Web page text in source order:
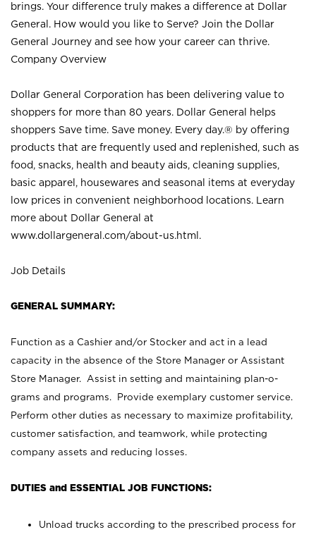
brings. Your difference truly makes a difference at Dollar
General. How would you like to Serve? Join the Dollar
General Journey and see how your career can thrive.
Company Overview
Dollar General Corporation has been delivering value to
shoppers for more than 80 years. Dollar General helps
shoppers Save time. Save money. Every day.® by offering
products that are frequently used and replenished, such as
food, snacks, health and beauty aids, cleaning supplies,
basic apparel, housewares and seasonal items at everyday
low prices in convenient neighborhood locations. Learn
more about Dollar General at
www.dollargeneral.com/about-us.html .
Job Details
GENERAL SUMMARY:
Function as a Cashier and/or Stocker and act in a lead
capacity in the absence of the Store Manager or Assistant
Store Manager. Assist in setting and maintaining plan-o-
grams and programs. Provide exemplary customer service.
Perform other duties as necessary to maximize profitability,
customer satisfaction, and teamwork, while protecting
company assets and reducing losses.
DUTIES and ESSENTIAL JOB FUNCTIONS:
Unload trucks according to the prescribed process for